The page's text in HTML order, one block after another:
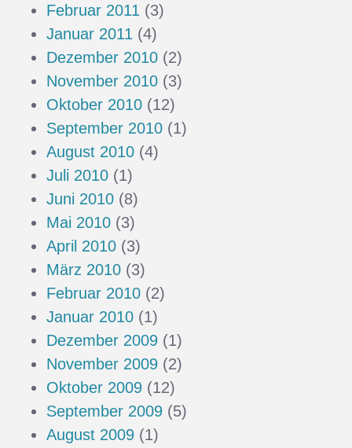
Februar 2011 (3)
Januar 2011 (4)
Dezember 2010 (2)
November 2010 (3)
Oktober 2010 (12)
September 2010 (1)
August 2010 (4)
Juli 2010 (1)
Juni 2010 (8)
Mai 2010 (3)
April 2010 (3)
März 2010 (3)
Februar 2010 (2)
Januar 2010 (1)
Dezember 2009 (1)
November 2009 (2)
Oktober 2009 (12)
September 2009 (5)
August 2009 (1)